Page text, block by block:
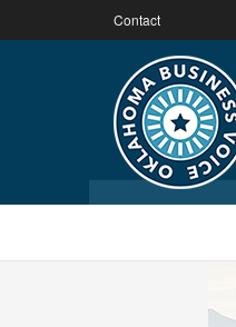
Contact